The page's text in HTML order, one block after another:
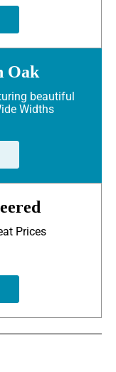
Oak
beautiful
Widths
Prices